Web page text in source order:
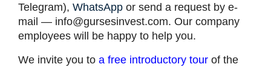
Telegram), WhatsApp or send a request by e-
mail — info@gursesinvest.com. Our company
employees will be happy to help you.
We invite you to a free introductory tour of the